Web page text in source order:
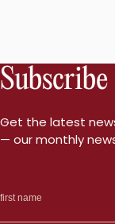
cancer
drugs
to
is
like
Subscribe
Get the latest
— our monthly